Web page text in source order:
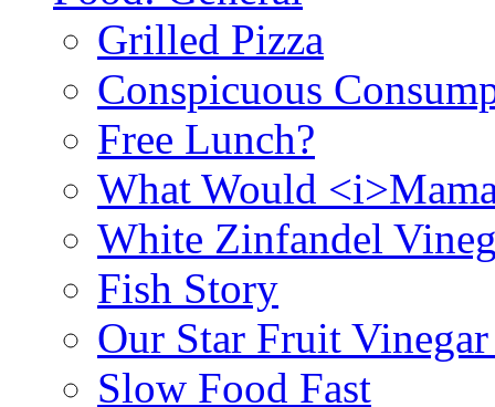
Grilled Pizza
Conspicuous
Free Lunch?
What Would
White Zinfandel
Fish Story
Our Star Fruit
Slow Food Fast